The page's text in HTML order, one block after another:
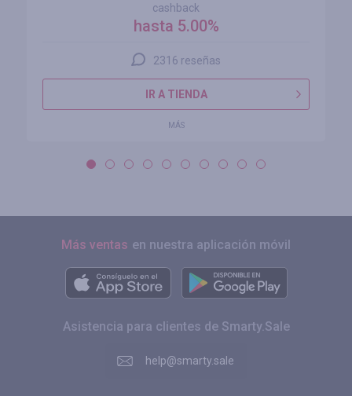
cashback
hasta 5.00%
2316 reseñas
IR A TIENDA
MÁS
Más ventas en nuestra aplicación móvil
Asistencia para clientes de Smarty.Sale
help@smarty.sale